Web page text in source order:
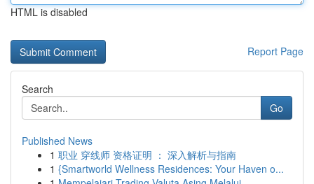
HTML is disabled
Report Page
Search
Go
Published News
1 职业 穿线师 资格证明 ： 深入解析与指南
1 {Smartworld Wellness Residences: Your Haven o...